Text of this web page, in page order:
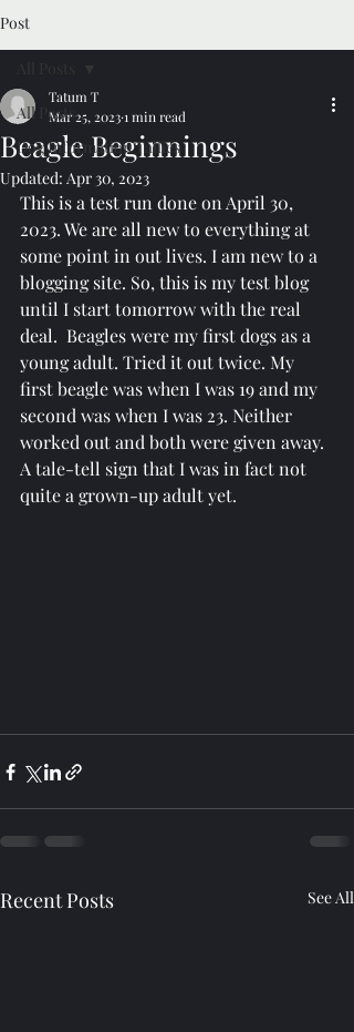
Post
All Posts
Dog Information Tallies
Beagle Beginnings
Tatum T
Mar 25, 20231 min read
Updated: Apr 30, 2023
This is a test run done on April 30,
2023. We are all new to everything at
some point in out lives. I am new to a
blogging site. So, this is my test blog
until I start tomorrow with the real
deal.  Beagles were my first dogs as a
young adult. Tried it out twice. My
first beagle was when I was 19 and my
second was when I was 23. Neither
worked out and both were given away.
A tale-tell sign that I was in fact not
quite a grown-up adult yet.
Recent Posts See All